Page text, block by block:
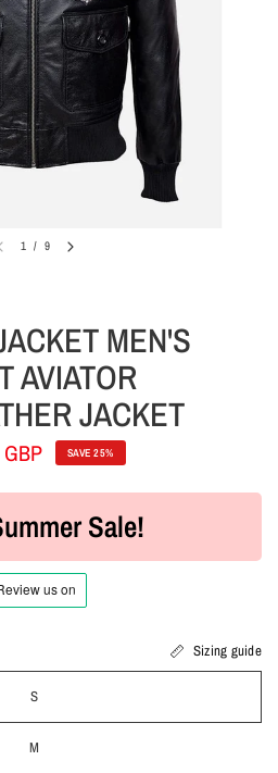
1 / 9
MEN'S
AVIATOR
JACKET
SAVE 25%
Sale!
Sizing guide
S
M